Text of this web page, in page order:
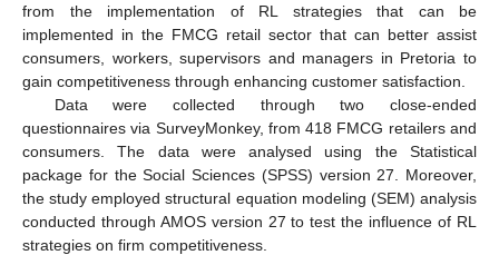
from the implementation of RL strategies that can be
implemented in the FMCG retail sector that can better assist
consumers, workers, supervisors and managers in Pretoria to
gain competitiveness through enhancing customer satisfaction.
Data were collected through two close-ended
questionnaires via SurveyMonkey, from 418 FMCG retailers and
consumers. The data were analysed using the Statistical
package for the Social Sciences (SPSS) version 27. Moreover,
the study employed structural equation modeling (SEM) analysis
conducted through AMOS version 27 to test the influence of RL
strategies on firm competitiveness.